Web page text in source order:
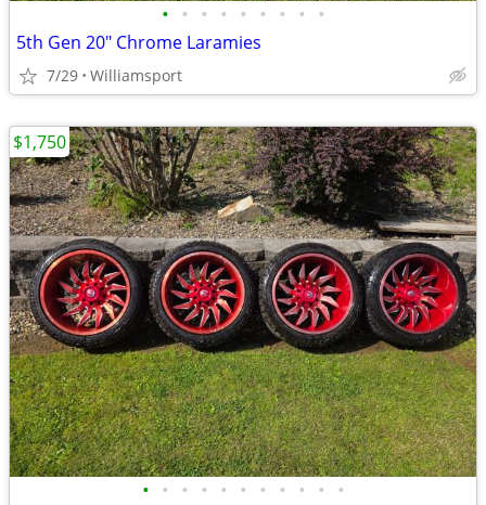
• • • • • • • • •
5th Gen 20" Chrome Laramies
7/29 Williamsport
• • • • • • • • • • •
$1,750